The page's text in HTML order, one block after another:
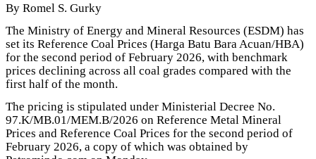
By Romel S. Gurky
The Ministry of Energy and Mineral Resources (ESDM) has
set its Reference Coal Prices (Harga Batu Bara Acuan/HBA)
for the second period of February 2026, with benchmark
prices declining across all coal grades compared with the
first half of the month.
The pricing is stipulated under Ministerial Decree No.
97.K/MB.01/MEM.B/2026 on Reference Metal Mineral
Prices and Reference Coal Prices for the second period of
February 2026, a copy of which was obtained by